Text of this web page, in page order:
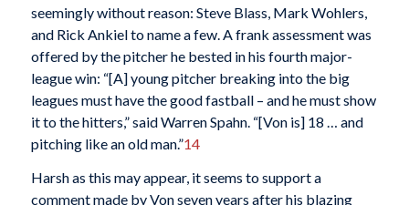
seemingly without reason: Steve Blass, Mark Wohlers,
and Rick Ankiel to name a few. A frank assessment was
offered by the pitcher he bested in his fourth major-
league win: “[A] young pitcher breaking into the big
leagues must have the good fastball – and he must show
it to the hitters,” said Warren Spahn. “[Von is] 18 … and
pitching like an old man.”14
Harsh as this may appear, it seems to support a
comment made by Von seven years after his blazing